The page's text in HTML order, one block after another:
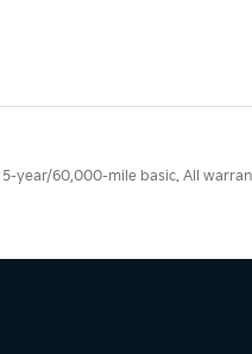
year/60,000-mile basic. All